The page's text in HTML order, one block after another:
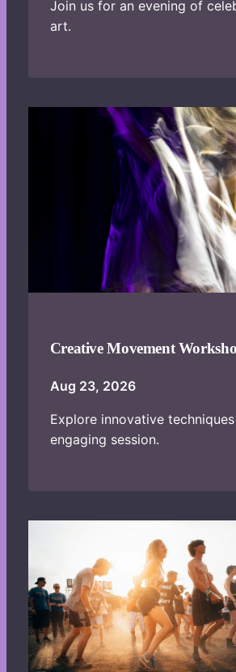
Join us for an evening of
art.
Creative Movement
Aug 23, 2026
Explore innovative
engaging session.